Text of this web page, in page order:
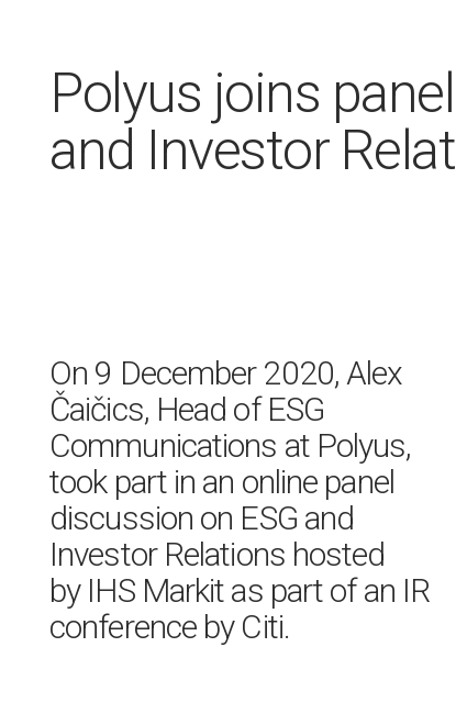
Polyus joins
and Investor
On 9 December 2020, Alex
Čaičics, Head of ESG
Communications at Polyus,
took part in an online panel
discussion on ESG and
Investor Relations hosted
by IHS Markit as part of an IR
conference by Citi.